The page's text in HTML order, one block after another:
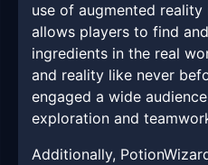
use of augmented
allows players to find
ingredients in the real
and reality like never
engaged a wide
exploration and
Additionally,